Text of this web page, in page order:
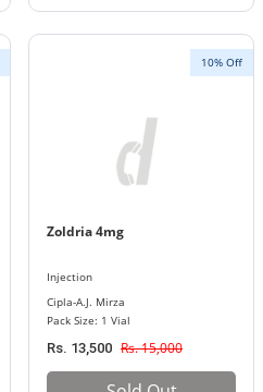
10% Off
Zoldria 4mg
Injection
Cipla-A.J. Mirza
Pack Size: 1 Vial
Rs. 13,500 Rs. 15,000